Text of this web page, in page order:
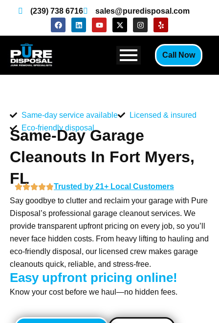
(239) 738 6716
sales@puredisposal.com
F
a
c
L
i
n
Y
o
u
X
-
t
i
t
I
n
s
Y
e
l
p
Call Now
Same-day service available
Licensed & insured
Eco-friendly disposal
Same-Day Garage
Cleanouts In Fort Myers,
FL
Trusted by 21+ Local Customers
Say goodbye to clutter and reclaim your garage with Pure
Disposal’s professional garage cleanout services. We
provide transparent upfront pricing on every job, so you’ll
never face hidden costs. From heavy lifting to hauling and
eco-friendly disposal, our licensed crew makes garage
cleanouts quick, reliable, and stress-free.
Easy upfront pricing online!
Know your cost before we haul—no hidden fees.